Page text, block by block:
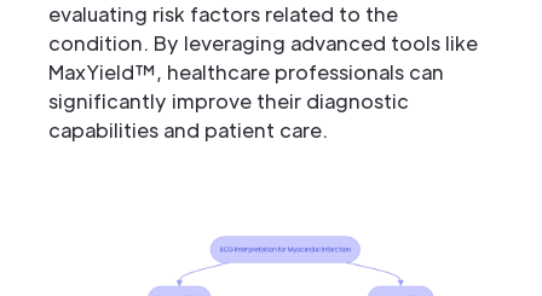
evaluating risk factors related to the
condition. By leveraging advanced tools like
MaxYield™, healthcare professionals can
significantly improve their diagnostic
capabilities and patient care.